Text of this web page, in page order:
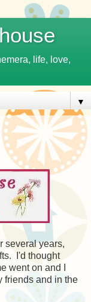
life, love,
▼
several years,
I'd thought
went on and I
friends and in the